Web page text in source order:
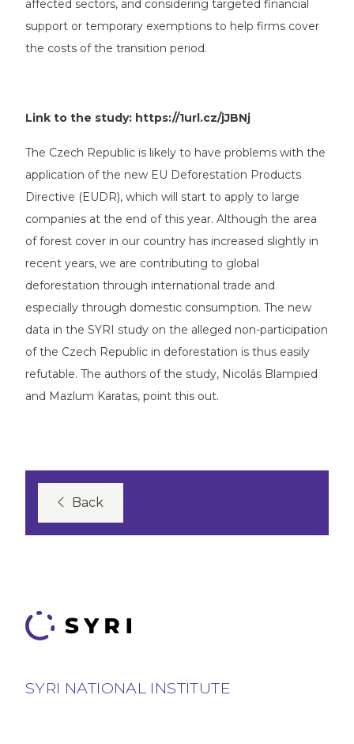
affected sectors, and considering targeted financial
support or temporary exemptions to help firms cover
the costs of the transition period.
Link to the study: https://1url.cz/jJBNj
The Czech Republic is likely to have problems with the
application of the new EU Deforestation Products
Directive (EUDR), which will start to apply to large
companies at the end of this year. Although the area
of forest cover in our country has increased slightly in
recent years, we are contributing to global
deforestation through international trade and
especially through domestic consumption. The new
data in the SYRI study on the alleged non-participation
of the Czech Republic in deforestation is thus easily
refutable. The authors of the study, Nicolás Blampied
and Mazlum Karatas, point this out.
Back
SYRI NATIONAL INSTITUTE